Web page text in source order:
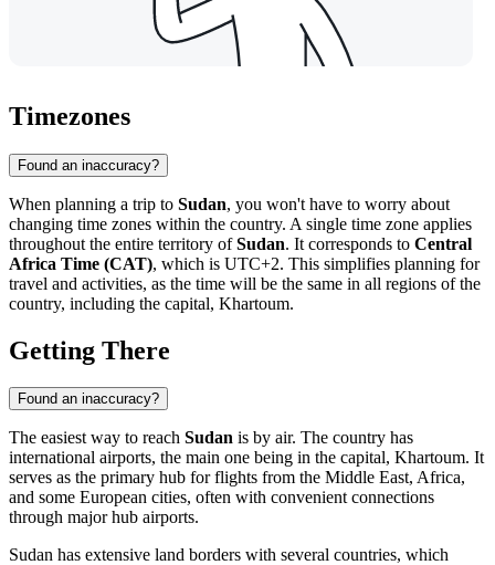
Timezones
Found an inaccuracy?
When planning a trip to Sudan, you won't have to worry about
changing time zones within the country. A single time zone applies
throughout the entire territory ofSudan. It corresponds to Central
Africa Time (CAT), which is UTC+2. This simplifies planning for
travel and activities, as the time will be the same in all regions of the
country, including the capital, Khartoum.
Getting There
Found an inaccuracy?
The easiest way to reach Sudan is by air. The country has
international airports, the main one being in the capital, Khartoum. It
serves as the primary hub for flights from the Middle East, Africa,
and some European cities, often with convenient connections
through major hub airports.
Sudan has extensive land borders with several countries, which